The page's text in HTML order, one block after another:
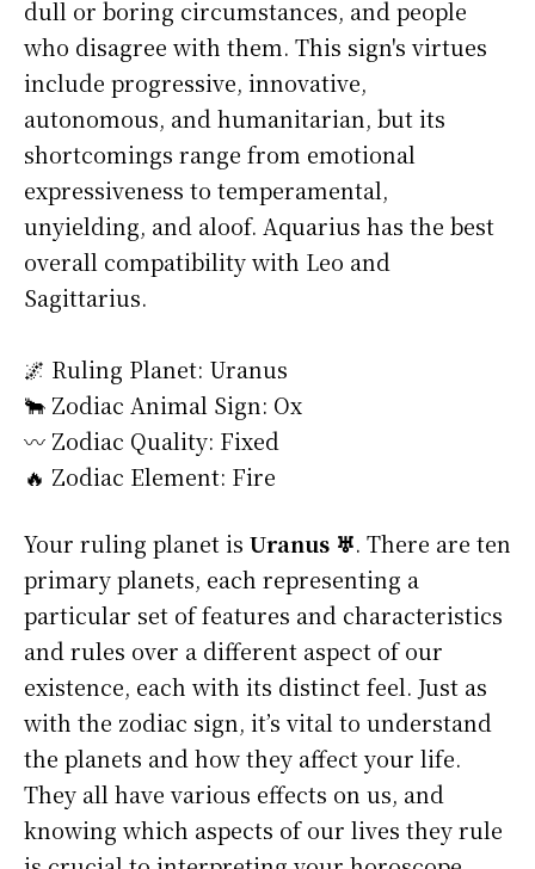
dull or boring circumstances, and people
who disagree with them. This sign's virtues
include progressive, innovative,
autonomous, and humanitarian, but its
shortcomings range from emotional
expressiveness to temperamental,
unyielding, and aloof. Aquarius has the best
overall compatibility with Leo and
Sagittarius.
🌌 Ruling Planet: Uranus
🐂 Zodiac Animal Sign: Ox
〰️ Zodiac Quality: Fixed
🔥 Zodiac Element: Fire
Your ruling planet is Uranus ♅. There are ten
primary planets, each representing a
particular set of features and characteristics
and rules over a different aspect of our
existence, each with its distinct feel. Just as
with the zodiac sign, it’s vital to understand
the planets and how they affect your life.
They all have various effects on us, and
knowing which aspects of our lives they rule